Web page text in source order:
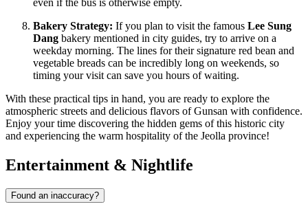
even if the bus is otherwise empty.
Bakery Strategy: If you plan to visit the famous Lee Sung
Dang bakery mentioned in city guides, try to arrive on a
weekday morning. The lines for their signature red bean and
vegetable breads can be incredibly long on weekends, so
timing your visit can save you hours of waiting.
With these practical tips in hand, you are ready to explore the
atmospheric streets and delicious flavors of Gunsan with confidence.
Enjoy your time discovering the hidden gems of this historic city
and experiencing the warm hospitality of the Jeolla province!
Entertainment & Nightlife
Found an inaccuracy?